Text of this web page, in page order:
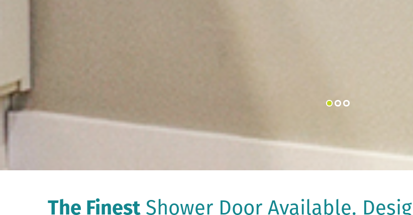
The FinestShower Door Available.